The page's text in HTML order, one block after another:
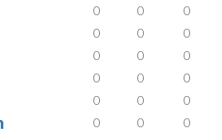
0 0 0
0 0 0
0 0 0
0 0 0
0 0 0
0 0 0